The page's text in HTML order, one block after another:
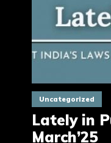
Uncategorized
Lately in
March’25